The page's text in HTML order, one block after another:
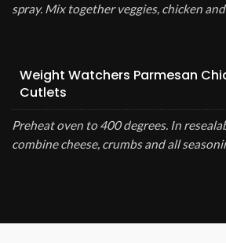
spray. Mix together veggies, chicken
Weight Watchers Parmesan
Cutlets
Preheat oven to 400 degrees. In
combine cheese, crumbs and all